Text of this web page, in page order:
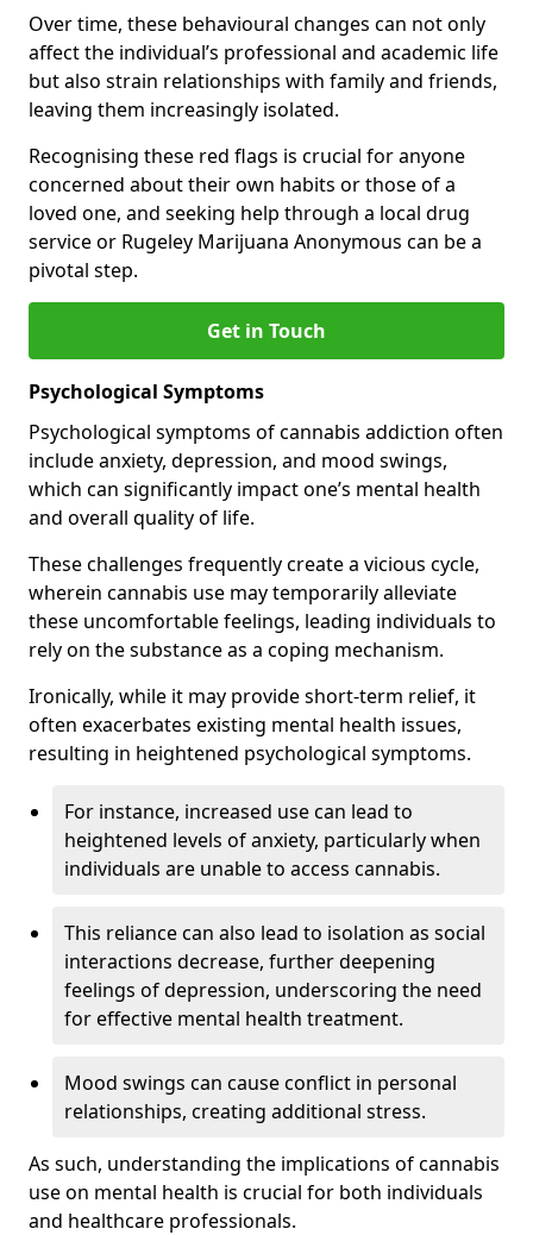
Over time, these behavioural changes can not only
affect the individual’s professional and academic life
but also strain relationships with family and friends,
leaving them increasingly isolated.
Recognising these red flags is crucial for anyone
concerned about their own habits or those of a
loved one, and seeking help through a local drug
service or Rugeley Marijuana Anonymous can be a
pivotal step.
Get in Touch
Psychological Symptoms
Psychological symptoms of cannabis addiction often
include anxiety, depression, and mood swings,
which can significantly impact one’s mental health
and overall quality of life.
These challenges frequently create a vicious cycle,
wherein cannabis use may temporarily alleviate
these uncomfortable feelings, leading individuals to
rely on the substance as a coping mechanism.
Ironically, while it may provide short-term relief, it
often exacerbates existing mental health issues,
resulting in heightened psychological symptoms.
For instance, increased use can lead to
heightened levels of anxiety, particularly when
individuals are unable to access cannabis.
This reliance can also lead to isolation as social
interactions decrease, further deepening
feelings of depression, underscoring the need
for effective mental health treatment.
Mood swings can cause conflict in personal
relationships, creating additional stress.
As such, understanding the implications of cannabis
use on mental health is crucial for both individuals
and healthcare professionals.